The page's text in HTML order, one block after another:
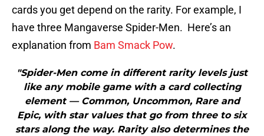
cards you get depend on the rarity. For example, I
have three Mangaverse Spider-Men. Here’s an
explanation from Bam Smack Pow.
"Spider-Men come in different rarity levels just
like any mobile game with a card collecting
element — Common, Uncommon, Rare and
Epic, with star values that go from three to six
stars along the way. Rarity also determines the